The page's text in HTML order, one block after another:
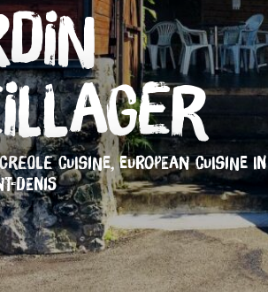
CREOLE CUISINE,EUROPEAN CUISINE
DENIS